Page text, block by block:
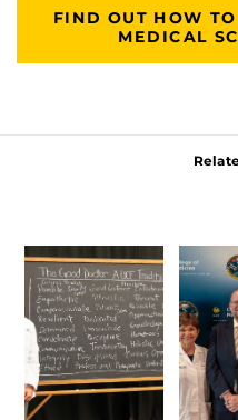
FIND OUT HOW
MEDICAL